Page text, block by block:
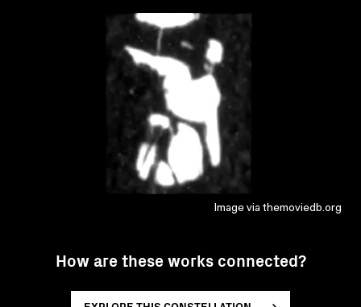
Image via themoviedb.org
How are these works connected?